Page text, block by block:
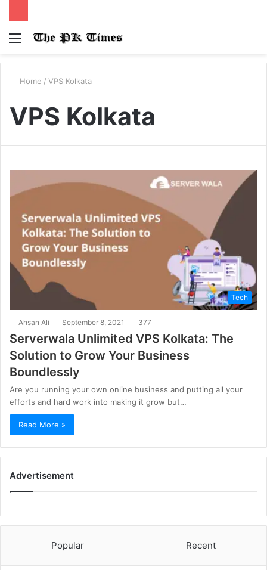
Menu
Home / VPS Kolkata
VPS Kolkata
Tech
Ahsan Ali September 8, 2021 377
Serverwala Unlimited VPS Kolkata: The
Solution to Grow Your Business
Boundlessly
Are you running your own online business and putting all your
efforts and hard work into making it grow but…
Read More »
Advertisement
Popular Recent